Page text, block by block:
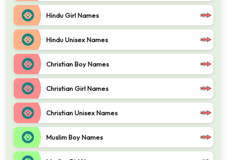
Hindu Girl Names
Hindu Unisex Names
Christian Boy Names
Christian Girl Names
Christian Unisex Names
Muslim Boy Names